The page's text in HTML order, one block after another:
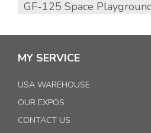
GF-125 Space
MY SERVICE
USA WAREHOUSE
OUR EXPOS
CONTACT US